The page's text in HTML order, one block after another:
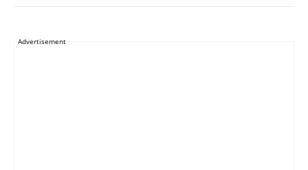
Advertisement